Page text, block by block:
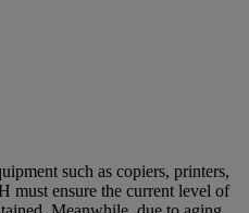
such as copiers, printers,
must ensure the current level of